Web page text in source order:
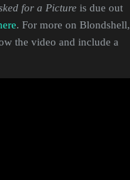
for a Picture is due out
. For more on Blondshell,
the video and include a